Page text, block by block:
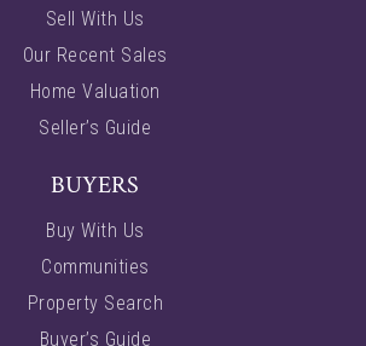
Sell With Us
Our Recent Sales
Home Valuation
Seller’s Guide
BUYERS
Buy With Us
Communities
Property Search
Buyer’s Guide